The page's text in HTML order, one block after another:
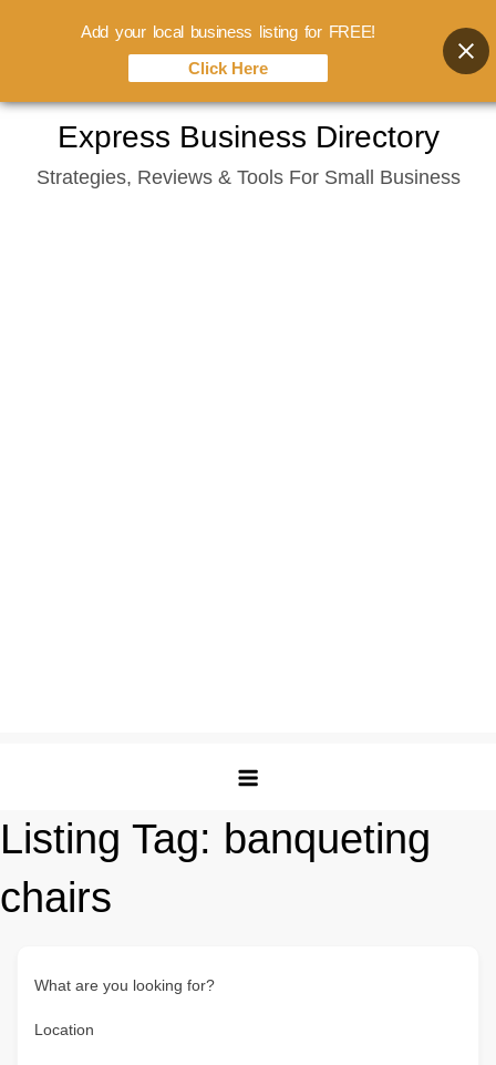
content
Express Business Directory
Strategies, Reviews & Tools For Small Business
Listing Tag: banqueting
chairs
What are you looking for?
Location
Add your local business listing for FREE!
Click Here